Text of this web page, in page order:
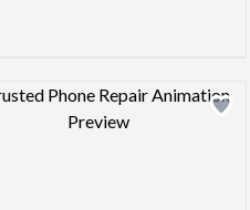
Design preview